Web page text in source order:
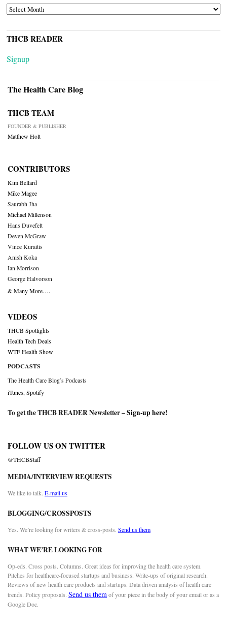
ARCHIVES
THCB READER
Signup
The Health Care Blog
THCB TEAM
FOUNDER & PUBLISHER
Matthew Holt
CONTRIBUTORS
Kim Bellard
Mike Magee
Saurabh Jha
Michael Millenson
Hans Duvefelt
Deven McGraw
Vince Kuraitis
Anish Koka
Ian Morrison
George Halvorson
& Many More….
VIDEOS
THCB Spotlights
Health Tech Deals
WTF Health Show
PODCASTS
The Health Care Blog’s Podcasts
iTunes Spotify
To get the THCB READER Newsletter –Sign-up here!
FOLLOW US ON TWITTER
@THCBStaff
MEDIA/INTERVIEW REQUESTS
We like to talk. E-mail us
BLOGGING/CROSSPOSTS
Yes. We’re looking for writers & cross-posts. Send us them
WHAT WE’RE LOOKING FOR
Op-eds. Cross posts. Columns. Great ideas for improving the health care system.
Pitches for healthcare-focused startups and business. Write-ups of original research.
Reviews of new health care products and startups. Data driven analysis of health care
trends. Policy proposals. Send us themof your piece in the body of your email or as a
Google Doc.